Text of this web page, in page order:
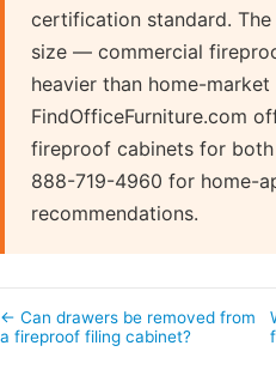
certification standard.
size — commercial
heavier than home-
FindOfficeFurniture.com
fireproof cabinets for
888-719-4960 for home-
recommendations.
← Can drawers be removed from
a fireproof filing cabinet?